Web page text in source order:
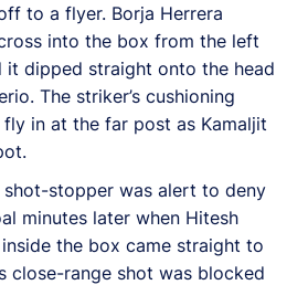
to a flyer. Borja Herrera
into the box from the left
it dipped straight onto the head
The striker’s cushioning
in at the far post as Kamaljit
shot-stopper was alert to deny
minutes later when Hitesh
inside the box came straight to
close-range shot was blocked